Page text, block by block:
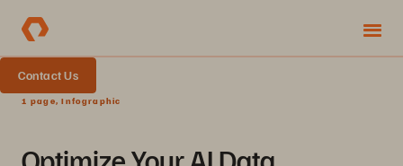
Contact Us
1 page, Infographic